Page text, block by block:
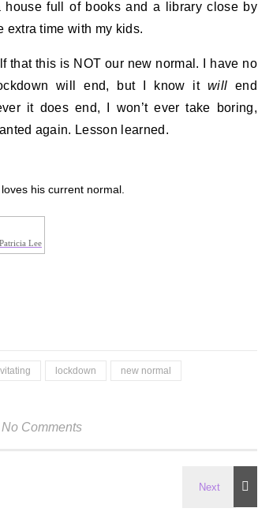
house full of books and a library close by
extra time with my kids.
that this is NOT our new normal. I have no
will end, but I know it will end
it does end, I won’t ever take boring,
again. Lesson learned.
his current normal.
Lee
lockdown
new normal
No Comments